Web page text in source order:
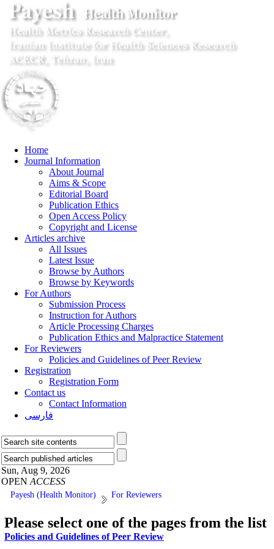
Home
Journal Information
About Journal
Aims & Scope
Editorial Board
Publication Ethics
Open Access Policy
Copyright and License
Articles archive
All Issues
Latest Issue
Browse by Authors
Browse by Keywords
For Authors
Submission Process
Instruction for Authors
Article Processing Charges
Publication Ethics and Malpractice Statement
For Reviewers
Policies and Guidelines of Peer Review
Registration
Registration Form
Contact us
Contact Information
فارسی
Sun, Aug 9, 2026
OPEN ACCESS
Payesh (Health Monitor) For Reviewers
Please select one of the pages from the list
Policies and Guidelines of Peer Review